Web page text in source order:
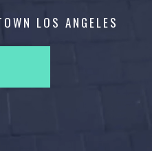
LOS ANGELES